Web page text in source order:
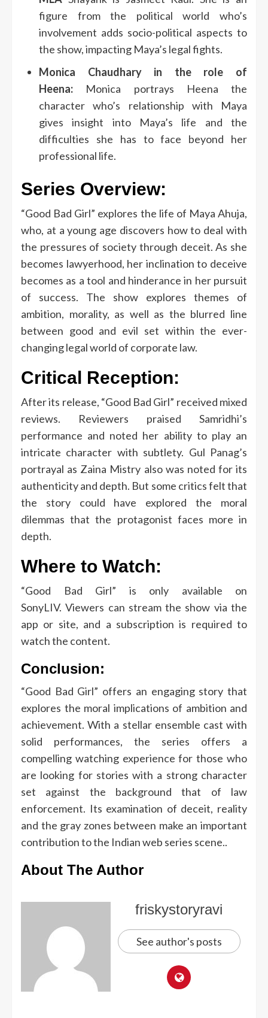
figure from the political world who’s
involvement adds socio-political aspects to
the show, impacting Maya’s legal fights.
Monica Chaudhary in the role of
Heena: Monica portrays Heena the
character who’s relationship with Maya
gives insight into Maya’s life and the
difficulties she has to face beyond her
professional life.
Series Overview:
“Good Bad Girl” explores the life of Maya Ahuja,
who, at a young age discovers how to deal with
the pressures of society through deceit. As she
becomes lawyerhood, her inclination to deceive
becomes as a tool and hinderance in her pursuit
of success.
The show explores themes of
ambition, morality, as well as the blurred line
between good and evil set within the ever-
changing legal world of corporate law.
Critical Reception:
After its release, “Good Bad Girl” received mixed
reviews.
Reviewers praised Samridhi’s
performance and noted her ability to play an
intricate character with subtlety. Gul Panag’s
portrayal as Zaina Mistry also was noted for its
authenticity and depth. But some critics felt that
the story could have explored the moral
dilemmas that the protagonist faces more in
depth.
Where to Watch:
“Good Bad Girl” is only available on
SonyLIV. Viewers can stream the show via the
app or site, and a subscription is required to
watch the content.
Conclusion:
“Good Bad Girl” offers an engaging story that
explores the moral implications of ambition and
achievement. With a stellar ensemble cast with
solid performances, the series offers a
compelling watching experience for those who
are looking for stories with a strong character
set against the background that of law
enforcement. Its examination of deceit, reality
and the gray zones between make an important
contribution to the Indian web series scene..
About The Author
friskystoryravi
See author's posts